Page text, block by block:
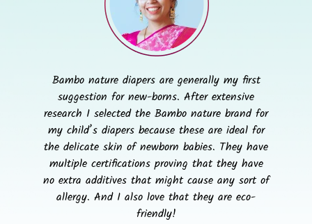
Bambo nature diapers are generally my first
suggestion for new-borns. After extensive
research I selected the Bambo nature brand for
my child’s diapers because these are ideal for
the delicate skin of newborn babies. They have
multiple certifications proving that they have
no extra additives that might cause any sort of
allergy. And I also love that they are eco-
friendly!